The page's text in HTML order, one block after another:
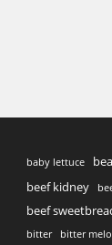
baby lettuce
beef kidney
beef
bitter
bitter